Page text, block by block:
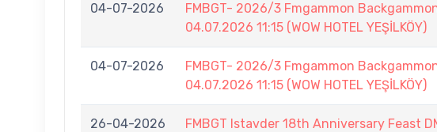
04-07-2026
FMBGT- 2026/3 Fmgammon
04.07.2026 11:15 (WOW HOTEL YEŞİLKÖY)
04-07-2026
FMBGT- 2026/3 Fmgammon
04.07.2026 11:15 (WOW HOTEL YEŞİLKÖY)
26-04-2026 FMBGT Istavder 18th Anniversary Feast